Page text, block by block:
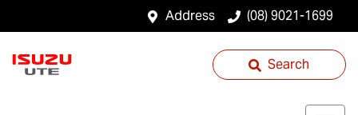
Address (08) 9021-1699
Search